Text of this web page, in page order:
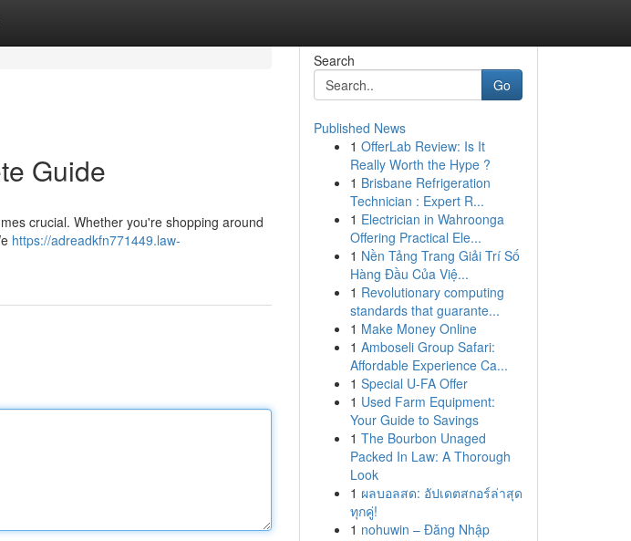
Guide
crucial. Whether you're shopping around
https://adreadkfn771449.law-
Search
Go
Published News
1 OfferLab Review: Is It
Really Worth the Hype ?
1 Brisbane Refrigeration
Technician : Expert R...
1 Electrician in Wahroonga
Offering Practical Ele...
1 Nền Tảng Trang Giải Trí Số
Hàng Đầu Của Việ...
1 Revolutionary computing
standards that guarante...
1 Make Money Online
1 Amboseli Group Safari:
Affordable Experience Ca...
1 Special U-FA Offer
1 Used Farm Equipment:
Your Guide to Savings
1 The Bourbon Unaged
Packed In Law: A Thorough
Look
1 ผลบอลสด: อัปเดตสกอร์ล่าสุด
ทุกคู่!
1 nohuwin – Đăng Nhập